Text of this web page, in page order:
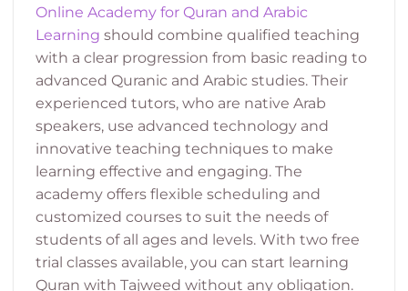
Online Academy for Quran and Arabic
Learning should combine qualified teaching
with a clear progression from basic reading to
advanced Quranic and Arabic studies. Their
experienced tutors, who are native Arab
speakers, use advanced technology and
innovative teaching techniques to make
learning effective and engaging. The
academy offers flexible scheduling and
customized courses to suit the needs of
students of all ages and levels. With two free
trial classes available, you can start learning
Quran with Tajweed without any obligation.